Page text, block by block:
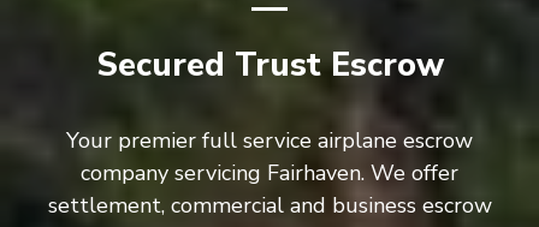
Secured Trust Escrow
Your premier full service airplane escrow
company servicing Fairhaven. We offer
settlement, commercial and business escrow